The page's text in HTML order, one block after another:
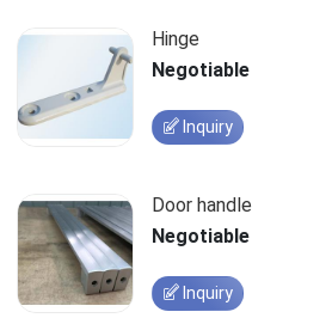
Hinge
Negotiable
Inquiry
Door handle
Negotiable
Inquiry